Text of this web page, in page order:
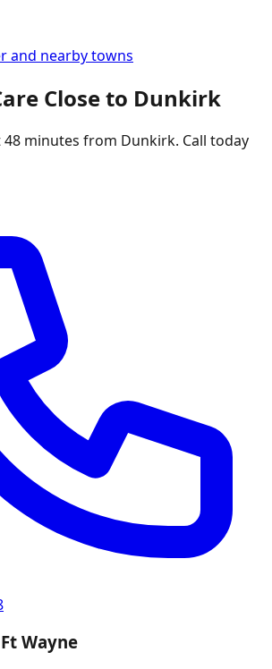
and nearby towns
Close to Dunkirk
48 minutes from Dunkirk. Call today
Wayne